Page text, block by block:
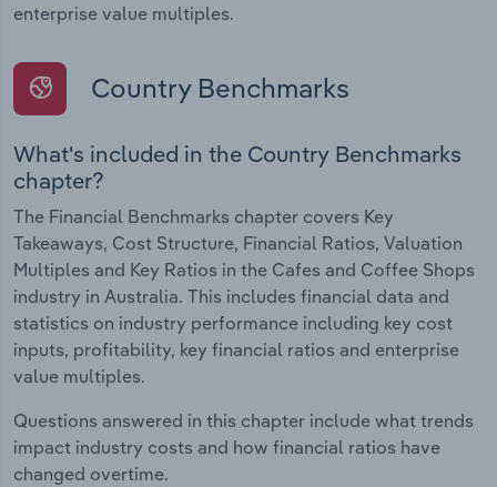
enterprise value multiples.
Country Benchmarks
What's included in the Country Benchmarks
chapter?
The Financial Benchmarks chapter covers Key
Takeaways, Cost Structure, Financial Ratios, Valuation
Multiples and Key Ratios in the Cafes and Coffee Shops
industry in Australia. This includes financial data and
statistics on industry performance including key cost
inputs, profitability, key financial ratios and enterprise
value multiples.
Questions answered in this chapter include what trends
impact industry costs and how financial ratios have
changed overtime.